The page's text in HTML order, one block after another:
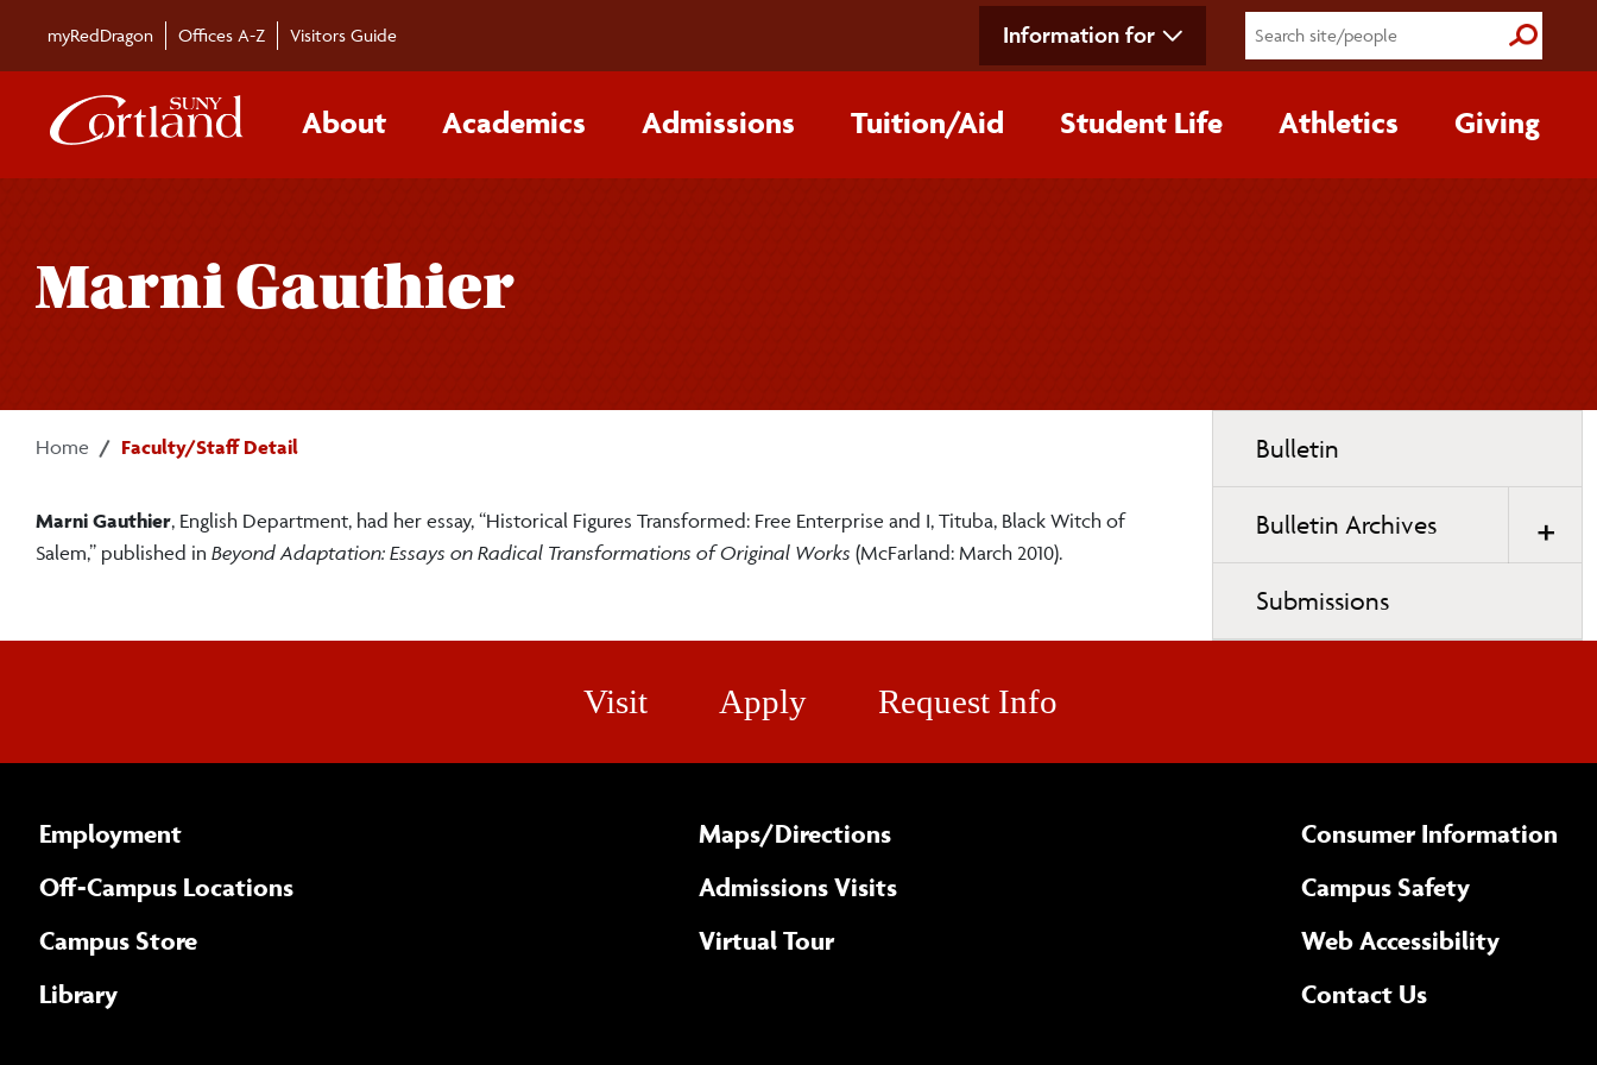
myRedDragon Offices A-Z Visitors Guide Information for Submit
About Academics Admissions Tuition/‌Aid Student Life Athletics Giving
Marni Gauthier
Home Faculty/Staff Detail
Marni Gauthier, English Department, had her essay, “Historical Figures Transformed: Free Enterprise and I, Tituba, Black Witch of
Salem,” published in Beyond Adaptation: Essays on Radical Transformations of Original Works (McFarland: March 2010).
navigation
Bulletin
Bulletin Archives
Submissions
Visit Apply Request Info
Employment
Off-Campus Locations
Campus Store
Library
Maps/​Directions
Admissions Visits
Virtual Tour
Consumer Information
Campus Safety
Web Accessibility(opens
Complete
Contact Usform